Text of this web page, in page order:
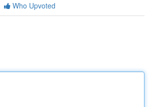
Who Upvoted